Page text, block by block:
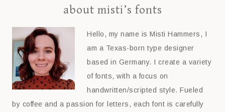
about misti’s fonts
Hello, my name is Misti Hammers, I
am a Texas-born type designer
based in Germany. I create a variety
of fonts, with a focus on
handwritten/scripted style. Fueled
by coffee and a passion for letters, each font is carefully